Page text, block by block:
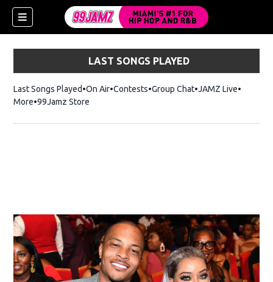
LAST SONGS PLAYED
Last Songs Played On Air Contests Group Chat JAMZ Live
More 99Jamz Store